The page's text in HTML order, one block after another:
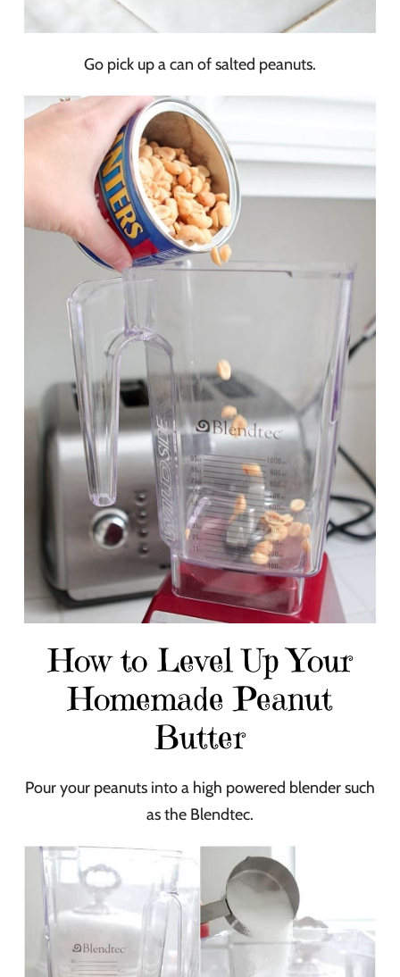
Go pick up a can of salted peanuts.
How to Level Up Your
Homemade Peanut
Butter
Pour your peanuts into a high powered blender such
as the Blendtec.